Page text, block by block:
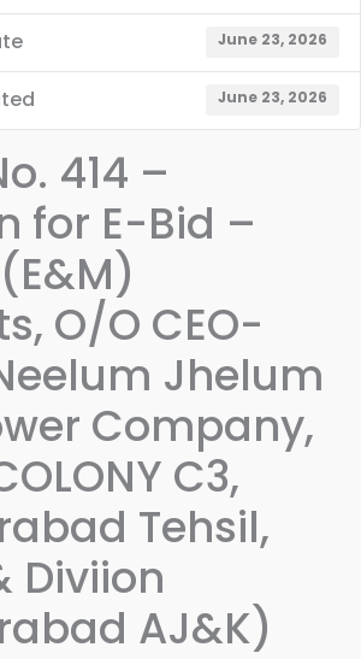
June 23, 2026
June 23, 2026
414 –
for E-Bid –
O/O CEO-
Jhelum
Company,
C3,
Tehsil,
Diviion
AJ&K)